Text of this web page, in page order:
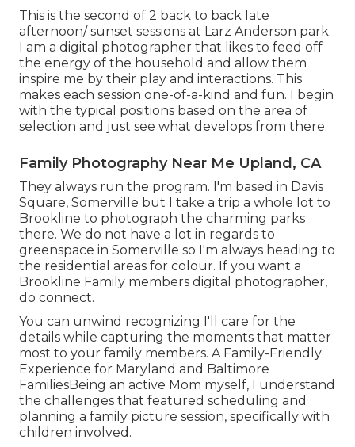
This is the second of 2 back to back late
afternoon/ sunset sessions at Larz Anderson park.
I am a digital photographer that likes to feed off
the energy of the household and allow them
inspire me by their play and interactions. This
makes each session one-of-a-kind and fun. I begin
with the typical positions based on the area of
selection and just see what develops from there.
Family Photography Near Me Upland, CA
They always run the program. I'm based in Davis
Square, Somerville but I take a trip a whole lot to
Brookline to photograph the charming parks
there. We do not have a lot in regards to
greenspace in Somerville so I'm always heading to
the residential areas for colour. If you want a
Brookline Family members digital photographer,
do connect.
You can unwind recognizing I'll care for the
details while capturing the moments that matter
most to your family members. A Family-Friendly
Experience for Maryland and Baltimore
FamiliesBeing an active Mom myself, I understand
the challenges that featured scheduling and
planning a family picture session, specifically with
children involved.